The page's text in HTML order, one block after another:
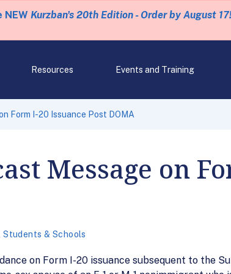
NEW Kurzban's 20th Edition - Order by August 17!
Resources Events and Training
Form I-20 Issuance Post DOMA
Message on
,Students & Schools
on Form I-20 issuance subsequent to the